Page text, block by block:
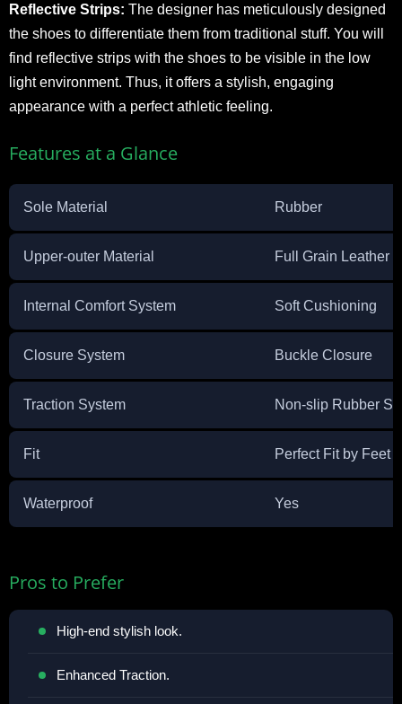
Reflective Strips: The designer has meticulously designed
the shoes to differentiate them from traditional stuff. You will
find reflective strips with the shoes to be visible in the low
light environment. Thus, it offers a stylish, engaging
appearance with a perfect athletic feeling.
Features at a Glance
Sole Material Rubber
Upper-outer Material Full Grain Leather
Internal Comfort System Soft Cushioning
Closure System Buckle Closure
Traction System Non-slip Rubber
Fit Perfect Fit by Feet
Waterproof Yes
Pros to Prefer
High-end stylish look.
Enhanced Traction.